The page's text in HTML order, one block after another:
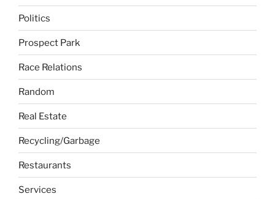
Politics
Prospect Park
Race Relations
Random
Real Estate
Recycling/Garbage
Restaurants
Services